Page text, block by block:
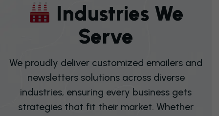
INDUSTRIES WE
SERVE
We proudly deliver customized emailers and
newsletters solutions across diverse
industries, ensuring every business gets
strategies that fit their market. Whether